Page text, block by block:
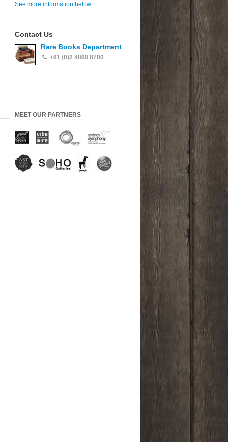
See more information below
Contact Us
Rare Books Department
+61 (0)2 4868 8700
MEET OUR PARTNERS